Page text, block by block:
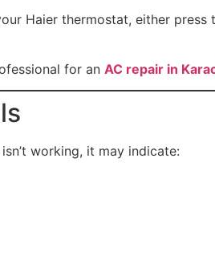
Haier thermostat, either
for an AC repair in
working, it may indicate: